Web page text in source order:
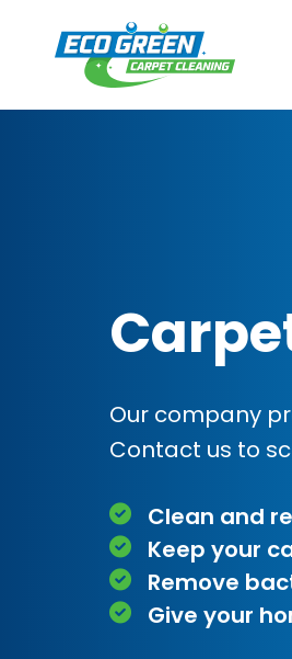
Our company
Contact us to
Clean and
Keep your
Remove
Give your